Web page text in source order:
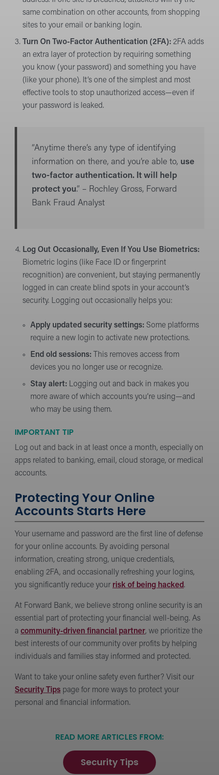
same combination on other accounts, from shopping
sites to your email or banking login.
Turn On Two-Factor Authentication (2FA): 2FA adds
an extra layer of protection by requiring something
you know (your password) and something you have
(like your phone). It’s one of the simplest and most
effective tools to stop unauthorized access—even if
your password is leaked.
“Anytime there’s any type of identifying
information on there, and you’re able to, use
two-factor authentication. It will help
protect you.” – Rochley Gross, Forward
Bank Fraud Analyst
Log Out Occasionally, Even If You Use Biometrics:
Biometric logins (like Face ID or fingerprint
recognition) are convenient, but staying permanently
logged in can create blind spots in your account’s
security. Logging out occasionally helps you:
Apply updated security settings: Some platforms
require a new login to activate new protections.
End old sessions: This removes access from
devices you no longer use or recognize.
Stay alert: Logging out and back in makes you
more aware of which accounts you’re using—and
who may be using them.
IMPORTANT TIP
Log out and back in at least once a month, especially on
apps related to banking, email, cloud storage, or medical
accounts.
Protecting Your Online
Accounts Starts Here
Your username and password are the first line of defense
for your online accounts. By avoiding personal
information, creating strong, unique credentials,
enabling 2FA, and occasionally refreshing your logins,
you significantly reduce your risk of being hacked.
At Forward Bank, we believe strong online security is an
essential part of protecting your financial well-being. As
a community-driven financial partner, we prioritize the
best interests of our community over profits by helping
individuals and families stay informed and protected.
Want to take your online safety even further? Visit our
Security Tips page for more ways to protect your
personal and financial information.
READ MORE ARTICLES FROM:
Security Tips